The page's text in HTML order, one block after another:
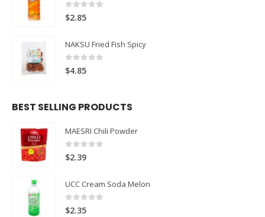
0 out of 5
$2.85
NAKSU Fried Fish Spicy
0 out of 5
$4.85
BEST SELLING PRODUCTS
MAESRI Chili Powder
0 out of 5
$2.39
UCC Cream Soda Melon
0 out of 5
$2.35